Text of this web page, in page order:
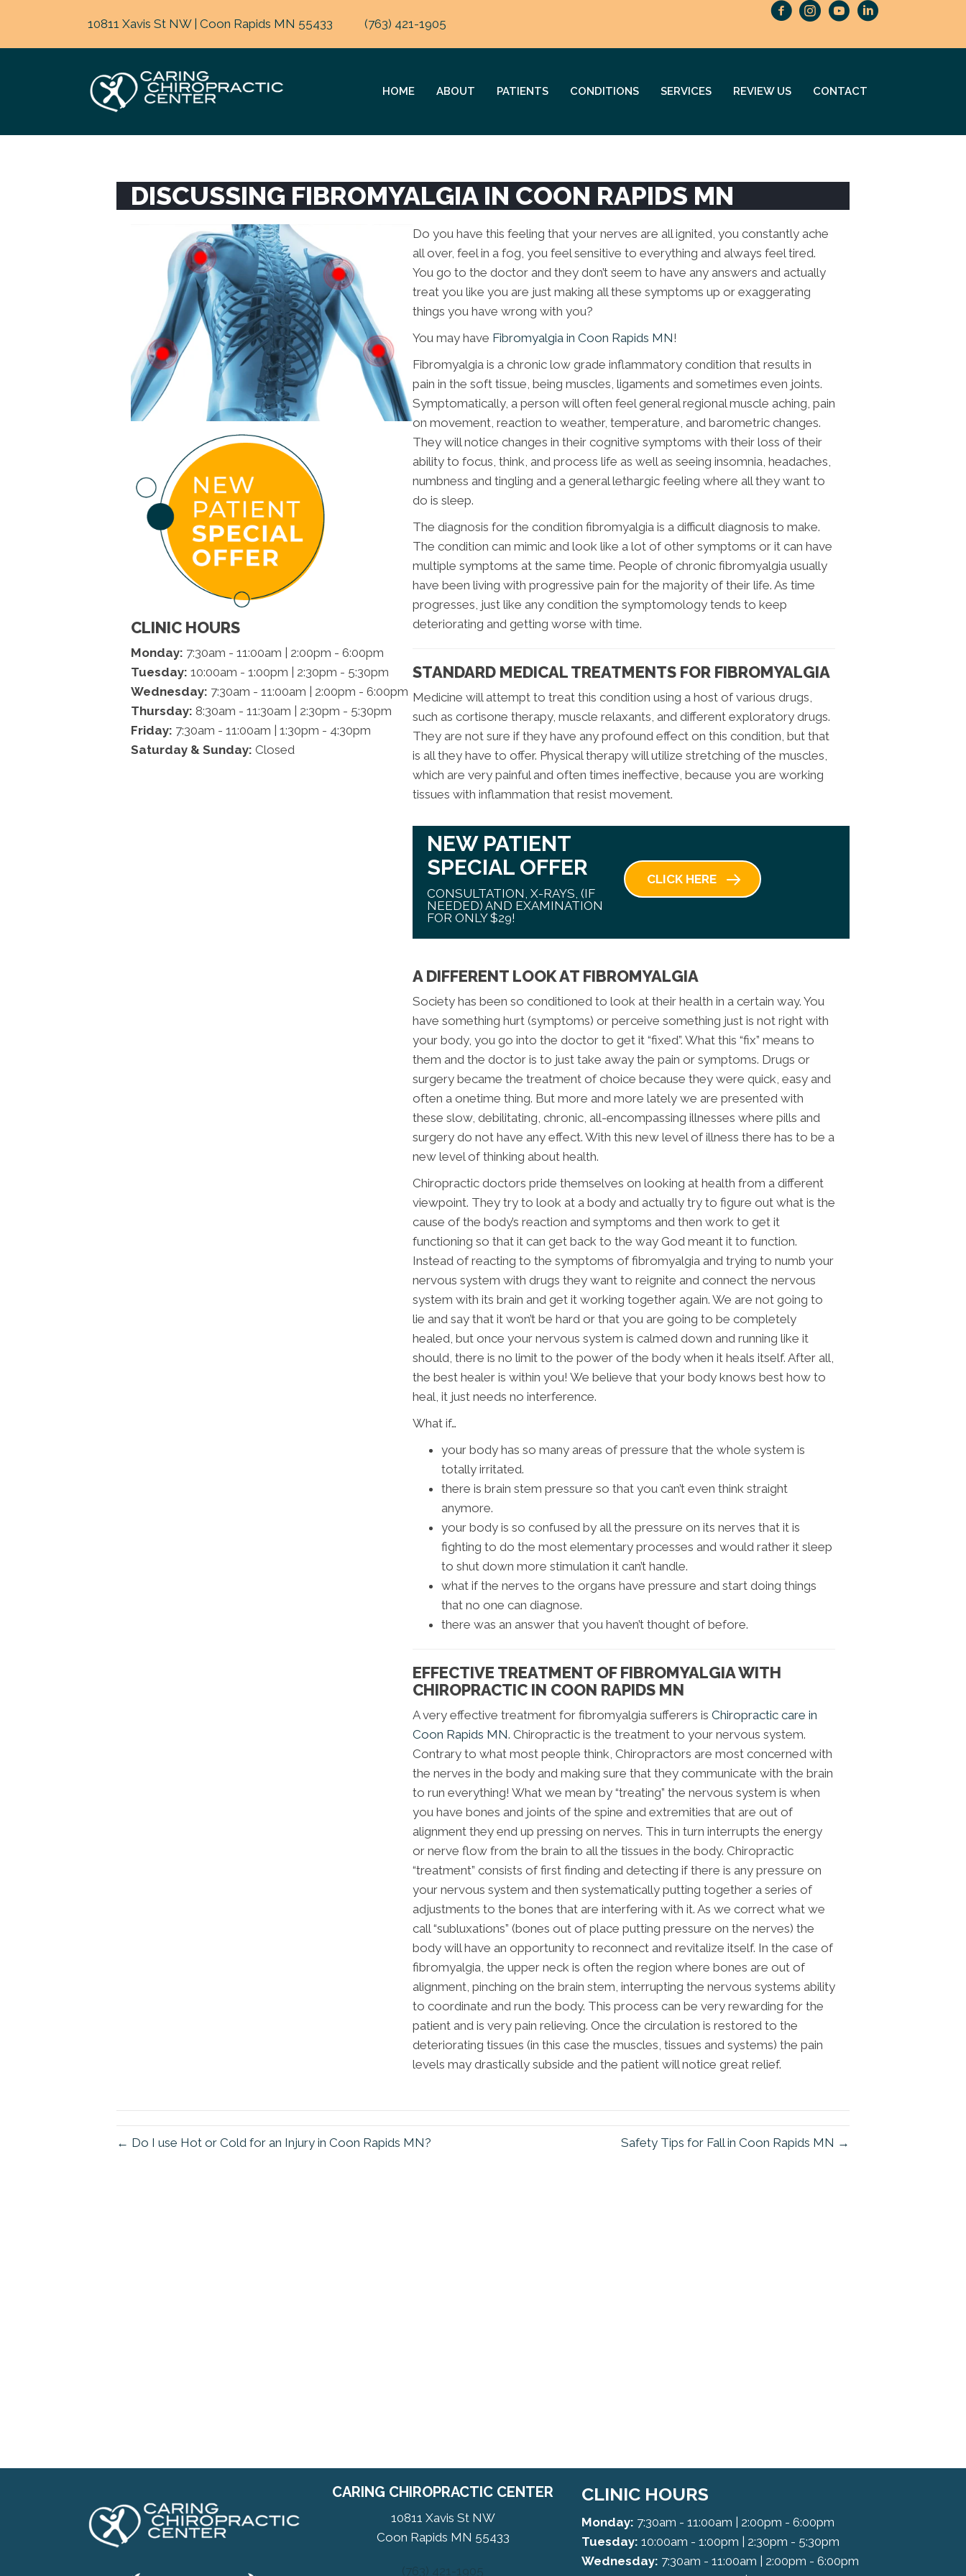
10811 Xavis St NW | Coon Rapids MN 55433 (763) 421-1905
HOME ABOUT PATIENTS CONDITIONS SERVICES REVIEW US CONTACT
DISCUSSING FIBROMYALGIA IN COON RAPIDS MN
CLINIC HOURS
Monday: 7:30am - 11:00am | 2:00pm - 6:00pm
Tuesday: 10:00am - 1:00pm | 2:30pm - 5:30pm
Wednesday: 7:30am - 11:00am | 2:00pm - 6:00pm
Thursday: 8:30am - 11:30am | 2:30pm - 5:30pm
Friday: 7:30am - 11:00am | 1:30pm - 4:30pm
Saturday & Sunday: Closed
Do you have this feeling that your nerves are all ignited, you constantly ache
all over, feel in a fog, you feel sensitive to everything and always feel tired.
You go to the doctor and they don’t seem to have any answers and actually
treat you like you are just making all these symptoms up or exaggerating
things you have wrong with you?
You may have Fibromyalgia in Coon Rapids MN!
Fibromyalgia is a chronic low grade inflammatory condition that results in
pain in the soft tissue, being muscles, ligaments and sometimes even joints.
Symptomatically, a person will often feel general regional muscle aching, pain
on movement, reaction to weather, temperature, and barometric changes.
They will notice changes in their cognitive symptoms with their loss of their
ability to focus, think, and process life as well as seeing insomnia, headaches,
numbness and tingling and a general lethargic feeling where all they want to
do is sleep.
The diagnosis for the condition fibromyalgia is a difficult diagnosis to make.
The condition can mimic and look like a lot of other symptoms or it can have
multiple symptoms at the same time. People of chronic fibromyalgia usually
have been living with progressive pain for the majority of their life. As time
progresses, just like any condition the symptomology tends to keep
deteriorating and getting worse with time.
STANDARD MEDICAL TREATMENTS FOR FIBROMYALGIA
Medicine will attempt to treat this condition using a host of various drugs,
such as cortisone therapy, muscle relaxants, and different exploratory drugs.
They are not sure if they have any profound effect on this condition, but that
is all they have to offer. Physical therapy will utilize stretching of the muscles,
which are very painful and often times ineffective, because you are working
tissues with inflammation that resist movement.
NEW PATIENT
SPECIAL OFFER
CONSULTATION, X-RAYS, (IF
NEEDED) AND EXAMINATION
FOR ONLY $29!
CLICK HERE
A DIFFERENT LOOK AT FIBROMYALGIA
Society has been so conditioned to look at their health in a certain way. You
have something hurt (symptoms) or perceive something just is not right with
your body, you go into the doctor to get it “fixed”. What this “fix” means to
them and the doctor is to just take away the pain or symptoms. Drugs or
surgery became the treatment of choice because they were quick, easy and
often a onetime thing. But more and more lately we are presented with
these slow, debilitating, chronic, all-encompassing illnesses where pills and
surgery do not have any effect. With this new level of illness there has to be a
new level of thinking about health.
Chiropractic doctors pride themselves on looking at health from a different
viewpoint. They try to look at a body and actually try to figure out what is the
cause of the body’s reaction and symptoms and then work to get it
functioning so that it can get back to the way God meant it to function.
Instead of reacting to the symptoms of fibromyalgia and trying to numb your
nervous system with drugs they want to reignite and connect the nervous
system with its brain and get it working together again. We are not going to
lie and say that it won’t be hard or that you are going to be completely
healed, but once your nervous system is calmed down and running like it
should, there is no limit to the power of the body when it heals itself. After all,
the best healer is within you! We believe that your body knows best how to
heal, it just needs no interference.
What if…
your body has so many areas of pressure that the whole system is
totally irritated.
there is brain stem pressure so that you can’t even think straight
anymore.
your body is so confused by all the pressure on its nerves that it is
fighting to do the most elementary processes and would rather it sleep
to shut down more stimulation it can’t handle.
what if the nerves to the organs have pressure and start doing things
that no one can diagnose.
there was an answer that you haven’t thought of before.
EFFECTIVE TREATMENT OF FIBROMYALGIA WITH
CHIROPRACTIC IN COON RAPIDS MN
A very effective treatment for fibromyalgia sufferers is Chiropractic care in
Coon Rapids MN. Chiropractic is the treatment to your nervous system.
Contrary to what most people think, Chiropractors are most concerned with
the nerves in the body and making sure that they communicate with the brain
to run everything! What we mean by “treating” the nervous system is when
you have bones and joints of the spine and extremities that are out of
alignment they end up pressing on nerves. This in turn interrupts the energy
or nerve flow from the brain to all the tissues in the body. Chiropractic
“treatment” consists of first finding and detecting if there is any pressure on
your nervous system and then systematically putting together a series of
adjustments to the bones that are interfering with it. As we correct what we
call “subluxations” (bones out of place putting pressure on the nerves) the
body will have an opportunity to reconnect and revitalize itself. In the case of
fibromyalgia, the upper neck is often the region where bones are out of
alignment, pinching on the brain stem, interrupting the nervous systems ability
to coordinate and run the body. This process can be very rewarding for the
patient and is very pain relieving. Once the circulation is restored to the
deteriorating tissues (in this case the muscles, tissues and systems) the pain
levels may drastically subside and the patient will notice great relief.
← Do I use Hot or Cold for an Injury in Coon Rapids MN? Safety Tips for Fall in Coon Rapids MN →
CARING CHIROPRACTIC CENTER
10811 Xavis St NW
Coon Rapids MN 55433
(763) 421-1905
CLINIC HOURS
Monday: 7:30am - 11:00am | 2:00pm - 6:00pm
Tuesday: 10:00am - 1:00pm | 2:30pm - 5:30pm
Wednesday: 7:30am - 11:00am | 2:00pm - 6:00pm